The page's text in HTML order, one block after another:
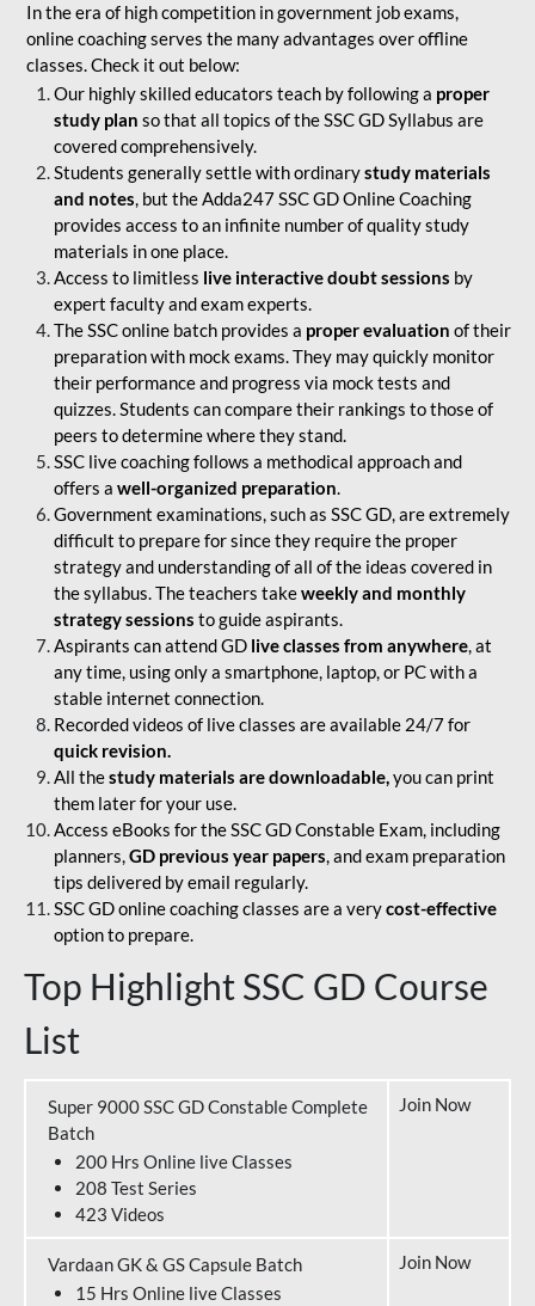
In the era of high competition in government job exams,
online coaching serves the many advantages over offline
classes. Check it out below:
Our highly skilled educators teach by following a proper
study plan so that all topics of the SSC GD Syllabus are
covered comprehensively.
Students generally settle with ordinarystudy materials
and notes, but the Adda247 SSC GD Online Coaching
provides access to an infinite number of quality study
materials in one place.
Access to limitless live interactive doubt sessions by
expert faculty and exam experts.
The SSC online batch provides a proper evaluation of their
preparation with mock exams. They may quickly monitor
their performance and progress via mock tests and
quizzes. Students can compare their rankings to those of
peers to determine where they stand.
SSC live coaching follows a methodical approach and
offers a well-organized preparation.
Government examinations, such as SSC GD, are extremely
difficult to prepare for since they require the proper
strategy and understanding of all of the ideas covered in
the syllabus. The teachers takeweekly and monthly
strategy sessions to guide aspirants.
Aspirants can attend GD live classes from anywhere, at
any time, using only a smartphone, laptop, or PC with a
stable internet connection.
Recorded videos of live classes are available 24/7 for
quick revision.
All thestudy materials are downloadable,you can print
them later for your use.
Access eBooks for the SSC GD Constable Exam, including
planners,GD previous year papers, and exam preparation
tips delivered by email regularly.
SSC GD online coaching classes are a verycost-effective
option to prepare.
Top Highlight SSC GD Course
List
Super 9000 SSC GD Constable Complete
Batch
200 Hrs Online live Classes
208 Test Series
423 Videos
Join Now
Vardaan GK & GS Capsule Batch
15 Hrs Online live Classes
Join Now